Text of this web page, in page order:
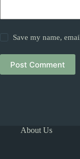
Save my name,
Post Comment
About Us